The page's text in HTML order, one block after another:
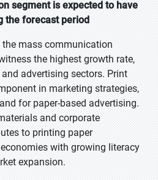
segment is expected to have
the forecast period
the mass communication
the highest growth rate,
advertising sectors. Print
in marketing strategies,
for paper-based advertising.
and corporate
to printing paper
with growing literacy
expansion.